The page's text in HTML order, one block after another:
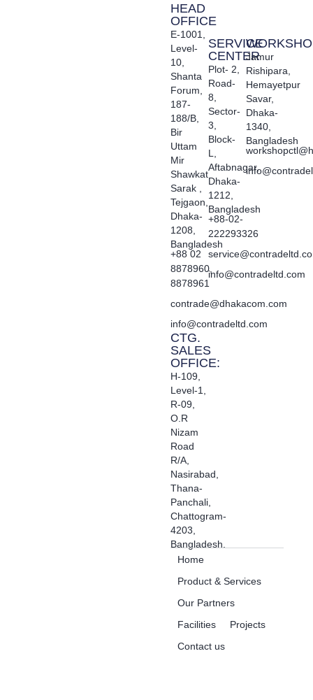
HEAD
OFFICE
E-1001,
Level-
10,
Shanta
Forum,
187-
188/B,
Bir
Uttam
Mir
Shawkat
Sarak ,
Tejgaon,
Dhaka-
1208,
Bangladesh
+88 02
8878960,
8878961
contrade@dhakacom.com
info@contradeltd.com
CTG.
SALES
OFFICE:
H-109,
Level-1,
R-09,
O.R
Nizam
Road
R/A,
Nasirabad,
Thana-
Panchali,
Chattogram-
4203,
Bangladesh.
SERVICE
CENTER
Plot- 2,
Road-
8,
Sector-
3,
Block-
L,
Aftabnagar,
Dhaka-
1212,
Bangladesh
+88-02-
222293326
info@contradeltd.com
Jamur
Rishipara,
Hemayetpur
Savar,
Dhaka-
1340,
Bangladesh
Home
Product & Services
Our Partners
Facilities
Projects
Contact us